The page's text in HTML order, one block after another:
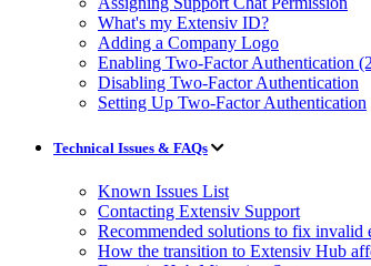
What's my Extensiv ID?
Adding a Company Logo
Enabling Two-Factor Authentication
Disabling Two-Factor Authentication
Setting Up Two-Factor Authentication
Technical Issues & FAQs
Known Issues List
Contacting Extensiv Support
Recommended solutions to fix invalid
How the transition to Extensiv Hub